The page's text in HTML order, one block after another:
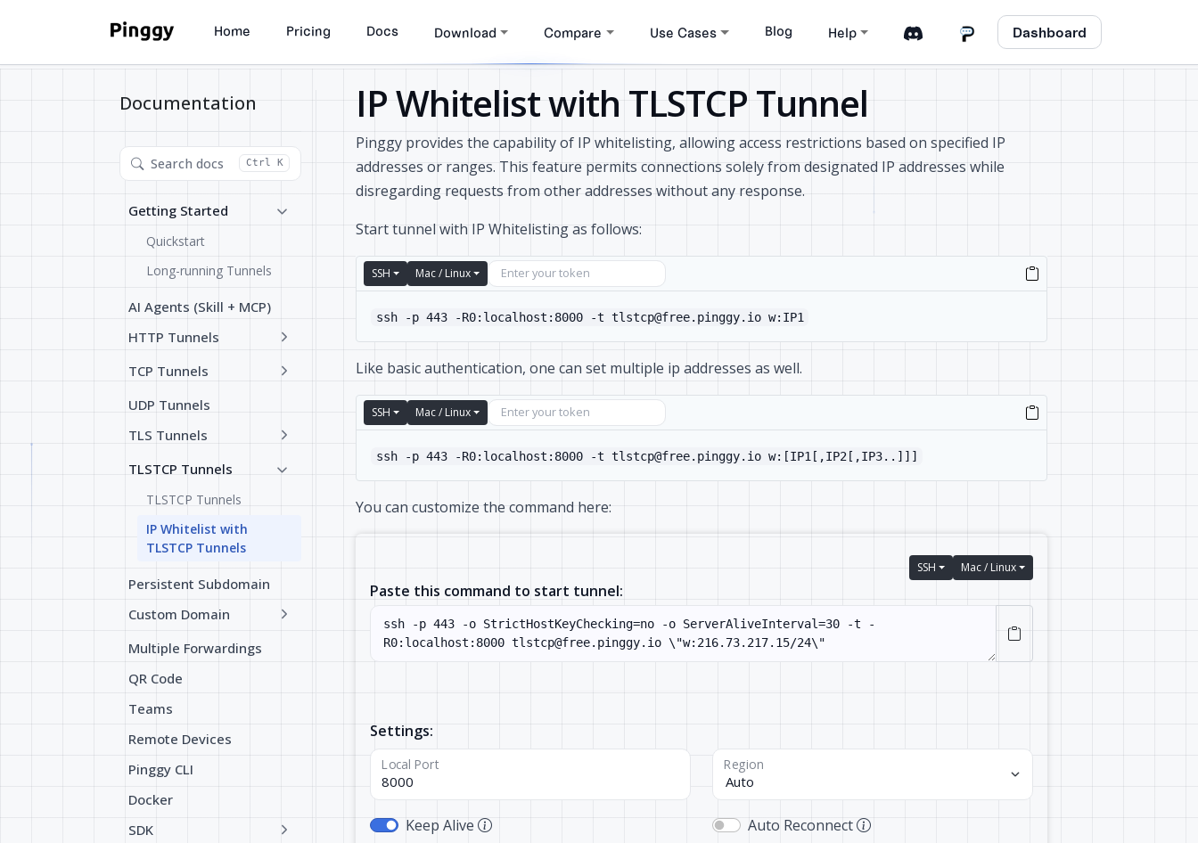
Home Pricing Docs Download Compare Use Cases Blog Help Dashboard
Documentation
Search docs Ctrl K
Getting Started
Quickstart
Long-running Tunnels
AI Agents (Skill + MCP)
HTTP Tunnels
TCP Tunnels
UDP Tunnels
TLS Tunnels
TLSTCP Tunnels
TLSTCP Tunnels
IP Whitelist with
TLSTCP Tunnels
Persistent Subdomain
Custom Domain
Multiple Forwardings
QR Code
Teams
Remote Devices
Pinggy CLI
Docker
SDK
IP Whitelist with TLSTCP Tunnel
Pinggy provides the capability of IP whitelisting, allowing access restrictions based on specified IP
addresses or ranges. This feature permits connections solely from designated IP addresses while
disregarding requests from other addresses without any response.
Start tunnel with IP Whitelisting as follows:
SSH Mac / Linux
ssh -p 443 -R0:localhost:8000 -t tlstcp@free.pinggy.io w:IP1
Like basic authentication, one can set multiple ip addresses as well.
SSH Mac / Linux
ssh -p 443 -R0:localhost:8000 -t tlstcp@free.pinggy.io w:[IP1[,IP2[,IP3..]]]
You can customize the command here:
SSH Mac / Linux
Paste this command to start tunnel:
Settings:
Local Port Region
Keep Alive
Auto Reconnect